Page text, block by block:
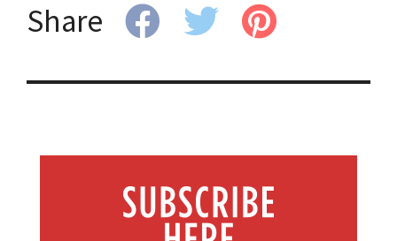
Share